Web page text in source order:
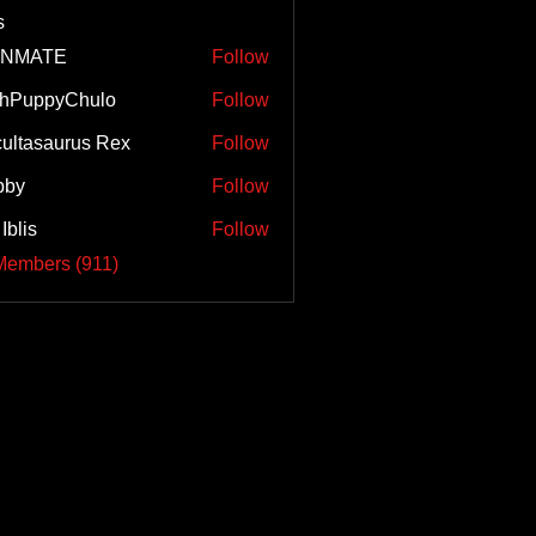
Follow
Follow
Rex Follow
Follow
Follow
(911)